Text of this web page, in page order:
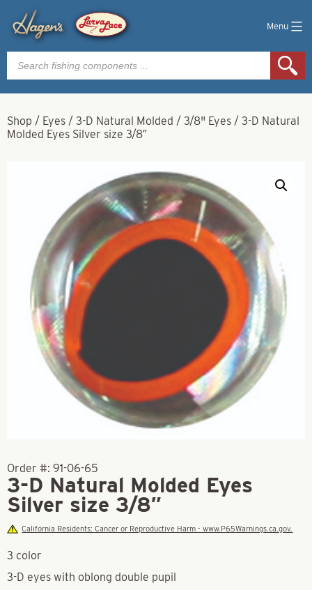
Menu
Products
search
Shop / Eyes / 3-D Natural Molded / 3/8" Eyes / 3-D Natural
Molded Eyes Silver size 3/8″
Order #: 91-06-65
3-D Natural Molded Eyes
Silver size 3/8″
California Residents: Cancer or Reproductive Harm - www.P65Warnings.ca.gov.
3 color
3-D eyes with oblong double pupil